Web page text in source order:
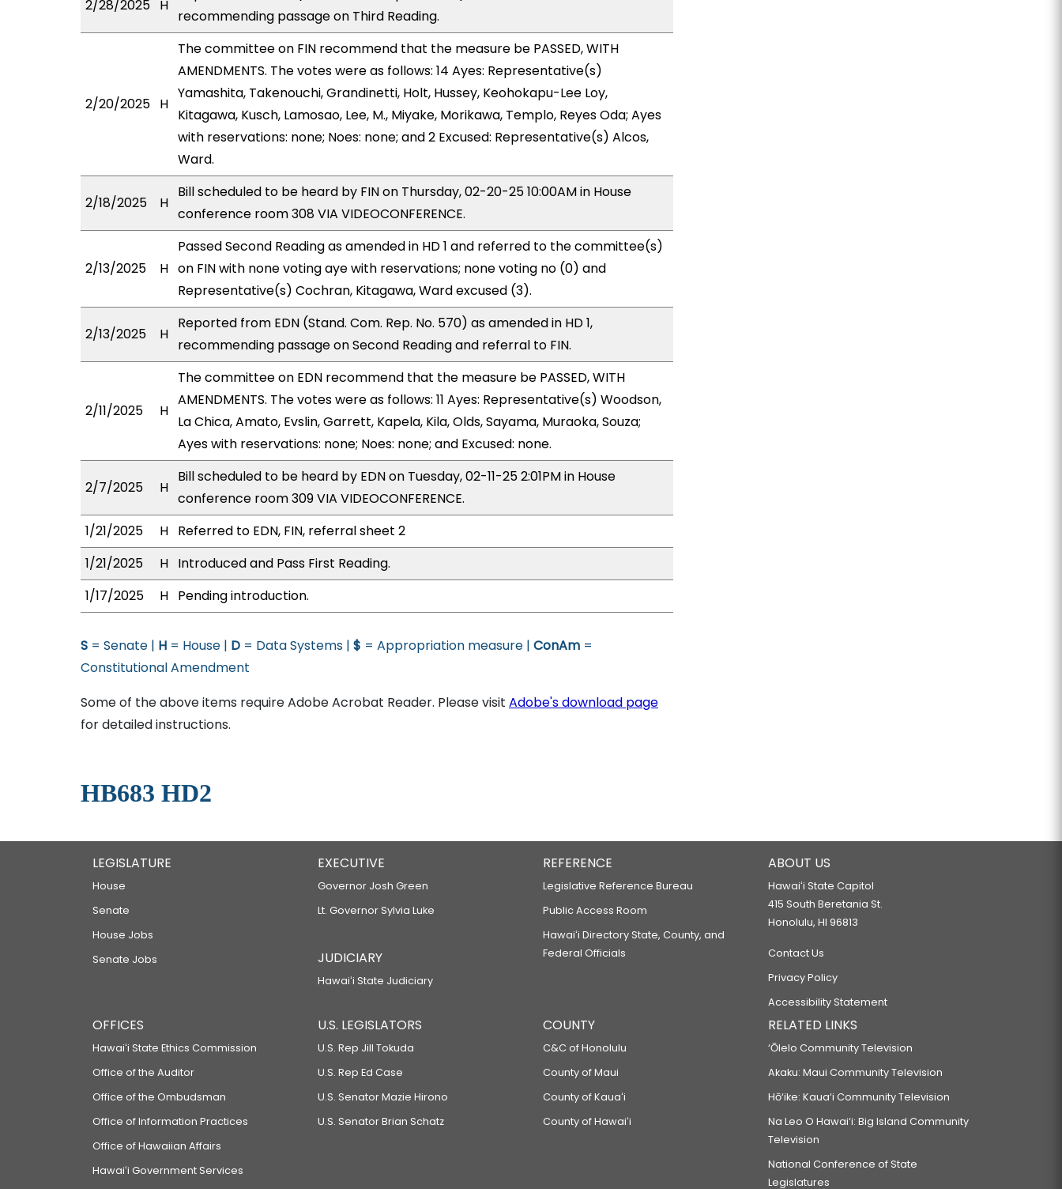
2/28/2025 H
recommending passage on Third Reading.
2/20/2025 H
The committee on FIN recommend that the measure be PASSED, WITH
AMENDMENTS. The votes were as follows: 14 Ayes: Representative(s)
Yamashita, Takenouchi, Grandinetti, Holt, Hussey, Keohokapu-Lee Loy,
Kitagawa, Kusch, Lamosao, Lee, M., Miyake, Morikawa, Templo, Reyes Oda; Ayes
with reservations: none; Noes: none; and 2 Excused: Representative(s) Alcos,
Ward.
2/18/2025 H
Bill scheduled to be heard by FIN on Thursday, 02-20-25 10:00AM in House
conference room 308 VIA VIDEOCONFERENCE.
2/13/2025 H
Passed Second Reading as amended in HD 1 and referred to the committee(s)
on FIN with none voting aye with reservations; none voting no (0) and
Representative(s) Cochran, Kitagawa, Ward excused (3).
2/13/2025 H
Reported from EDN (Stand. Com. Rep. No. 570) as amended in HD 1,
recommending passage on Second Reading and referral to FIN.
2/11/2025 H
The committee on EDN recommend that the measure be PASSED, WITH
AMENDMENTS. The votes were as follows: 11 Ayes: Representative(s) Woodson,
La Chica, Amato, Evslin, Garrett, Kapela, Kila, Olds, Sayama, Muraoka, Souza;
Ayes with reservations: none; Noes: none; and Excused: none.
2/7/2025 H
Bill scheduled to be heard by EDN on Tuesday, 02-11-25 2:01PM in House
conference room 309 VIA VIDEOCONFERENCE.
1/21/2025
H Referred to EDN, FIN, referral sheet 2
1/21/2025
H Introduced and Pass First Reading.
1/17/2025
H Pending introduction.
S = Senate | H = House | D = Data Systems | $ = Appropriation measure | ConAm =
Constitutional Amendment
Some of the above items require Adobe Acrobat Reader. Please visit Adobe's download page
for detailed instructions.
HB683 HD2
LEGISLATURE
House
Senate
House Jobs
Senate Jobs
EXECUTIVE
Governor Josh Green
Lt. Governor Sylvia Luke
JUDICIARY
Hawaiʻi State Judiciary
REFERENCE
Legislative Reference Bureau
Public Access Room
Hawaiʻi Directory State, County, and
Federal Officials
ABOUT US
Hawaiʻi State Capitol
415 South Beretania St.
Honolulu, HI 96813
Contact Us
Privacy Policy
Accessibility Statement
OFFICES
Hawaiʻi State Ethics Commission
Office of the Auditor
Office of the Ombudsman
Office of Information Practices
Office of Hawaiian Affairs
Hawaiʻi Government Services
U.S. LEGISLATORS
U.S. Rep Jill Tokuda
U.S. Rep Ed Case
U.S. Senator Mazie Hirono
U.S. Senator Brian Schatz
COUNTY
C&C of Honolulu
County of Maui
County of Kauaʻi
County of Hawaiʻi
RELATED LINKS
‘Ōlelo Community Television
Akaku: Maui Community Television
Hō‘ike: Kaua‘i Community Television
Na Leo O Hawai‘i: Big Island Community
Television
National Conference of State
Legislatures